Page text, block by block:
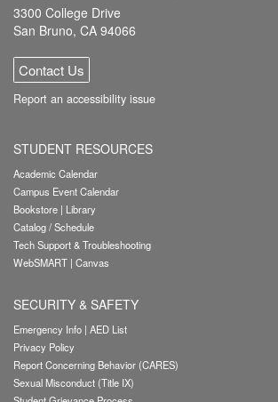
3300 College Drive
San Bruno, CA 94066
Contact Us
Report an accessibility issue
STUDENT RESOURCES
Academic Calendar
Campus Event Calendar
Bookstore | Library
Catalog / Schedule
Tech Support & Troubleshooting
WebSMART | Canvas
SECURITY & SAFETY
Emergency Info | AED List
Privacy Policy
Report Concerning Behavior (CARES)
Sexual Misconduct (Title IX)